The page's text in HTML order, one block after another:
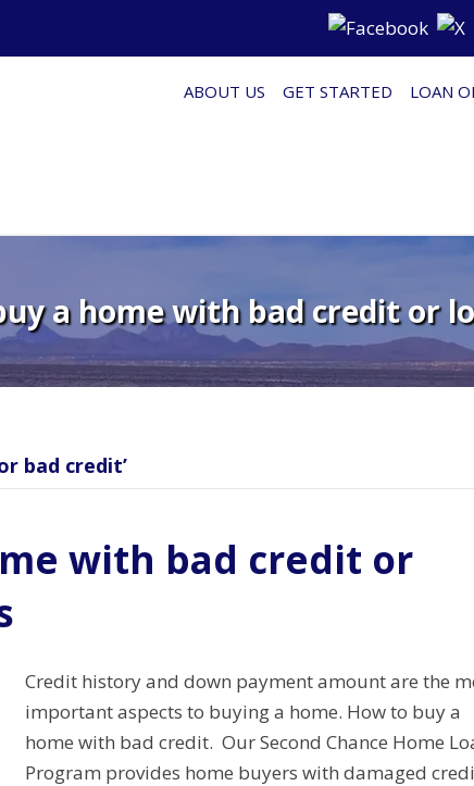
ABOUT US GET STARTED LOAN
a home with bad credit or
bad credit’
with bad credit or
Credit history and down payment amount are the
important aspects to buying a home. How to buy a
home with bad credit. Our Second Chance Home
Program provides home buyers with damaged